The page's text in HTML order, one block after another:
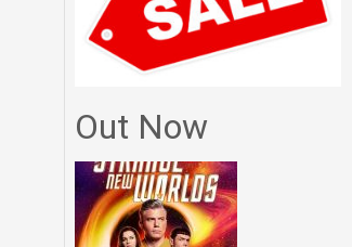
Out Now